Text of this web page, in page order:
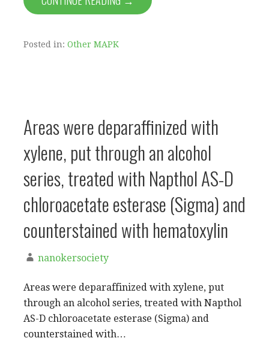
Posted in: Other MAPK
Areas were deparaffinized with
xylene, put through an alcohol
series, treated with Napthol AS-D
chloroacetate esterase (Sigma) and
counterstained with hematoxylin
nanokersociety
Areas were deparaffinized with xylene, put
through an alcohol series, treated with Napthol
AS-D chloroacetate esterase (Sigma) and
counterstained with…